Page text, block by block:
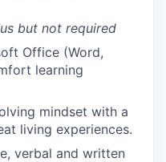
but not required
Office (Word,
learning
mindset with a
living experiences.
verbal and written